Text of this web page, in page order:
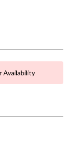
Availability